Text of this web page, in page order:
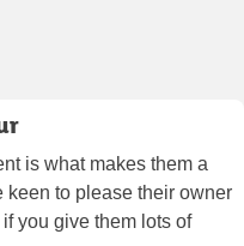
is what makes them a
keen to please their owner
you give them lots of